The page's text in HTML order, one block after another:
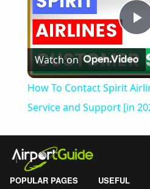
Watch on
How To Contact Spirit
Service and Support [in
POPULAR PAGES
USEFUL